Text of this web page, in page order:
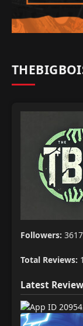
Followers:
Total Reviews:
Latest